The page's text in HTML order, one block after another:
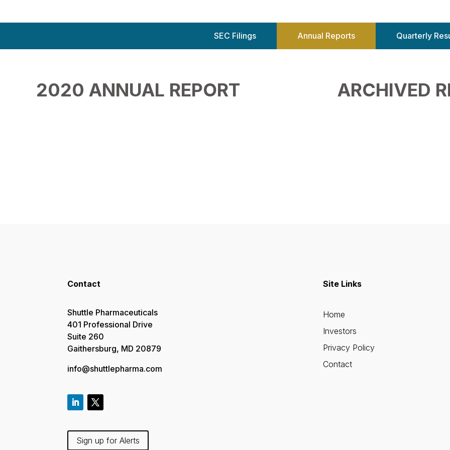
SEC Filings Annual Reports Quarterly
2020 ANNUAL REPORT ARCHIVED
Contact
Shuttle Pharmaceuticals
401 Professional Drive
Suite 260
Gaithersburg, MD 20879
info@shuttlepharma.com
Sign up for Alerts
Site Links
Home
Investors
Privacy Policy
Contact